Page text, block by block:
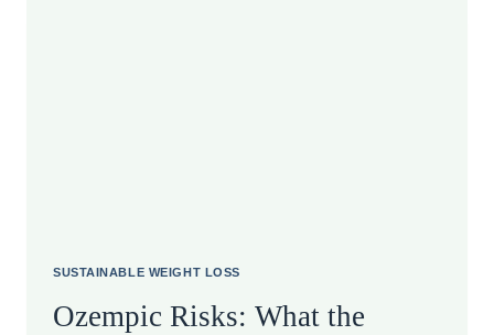
SUSTAINABLE WEIGHT LOSS
Ozempic Risks: What the